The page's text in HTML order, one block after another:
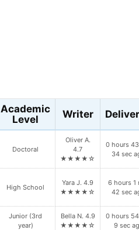
Academic
Level
Writer
year)
Riley D. 4.8
★★★★☆
17 sec
Junior (3rd
Olive Z. 4.9
2 hours
High School
William I.
4.9
★★★★☆